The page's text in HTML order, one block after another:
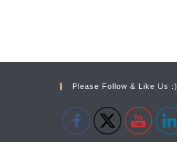
Please Follow & Like Us :)